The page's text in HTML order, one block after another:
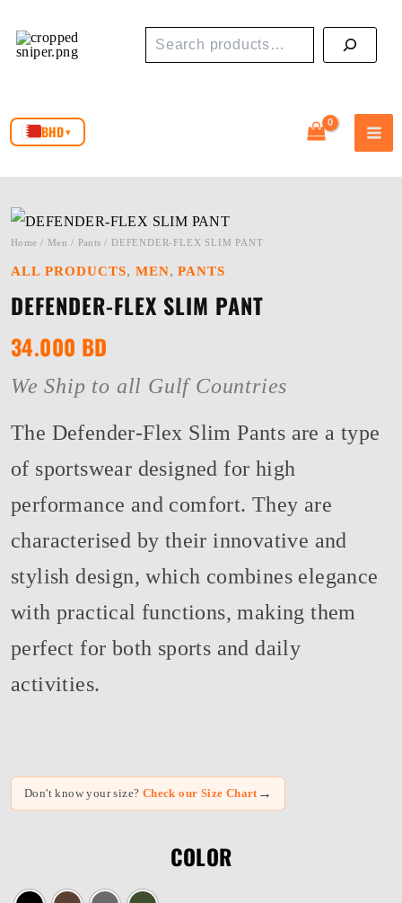
Search
BHD ▾
Home / Men / Pants / DEFENDER-FLEX SLIM PANT
ALL PRODUCTS, MEN,PANTS
DEFENDER-FLEX SLIM PANT
34.000 BD
We Ship to all Gulf Countries
The Defender-Flex Slim Pants are a type
of sportswear designed for high
performance and comfort. They are
characterised by their innovative and
stylish design, which combines elegance
with practical functions, making them
perfect for both sports and daily
activities.
Don't know your size? Check our Size Chart→
COLOR